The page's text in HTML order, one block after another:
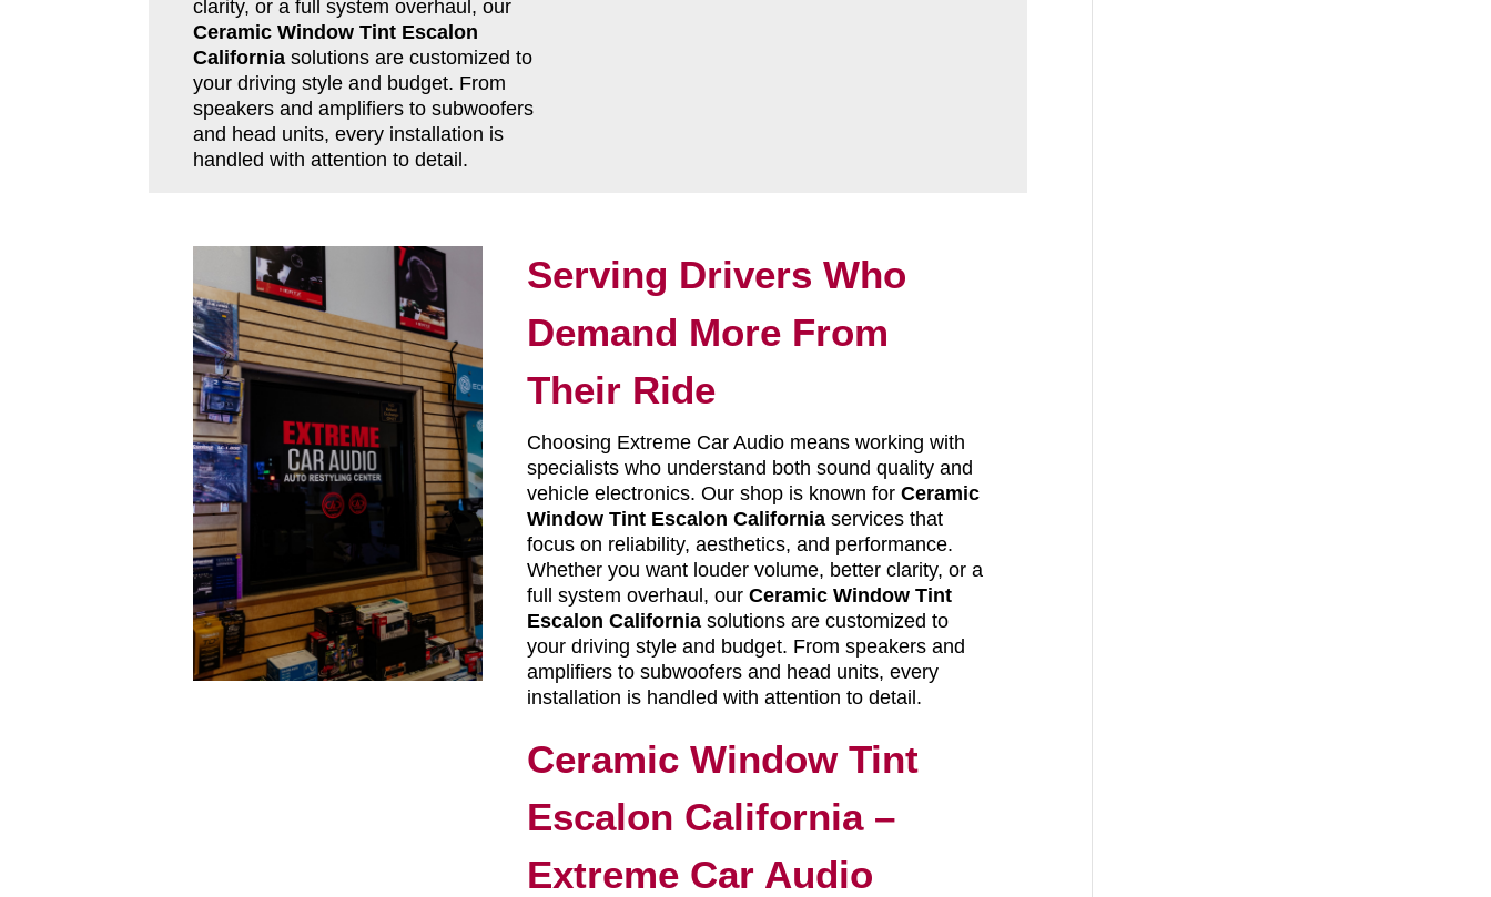
clarity, or a full system overhaul, our
Ceramic Window Tint Escalon
Californiasolutions are customized to
your driving style and budget. From
speakers and amplifiers to subwoofers
and head units, every installation is
handled with attention to detail.
Serving Drivers Who
Demand More From
Their Ride
Choosing Extreme Car Audio means working with
specialists who understand both sound quality and
vehicle electronics. Our shop is known for Ceramic
Window Tint Escalon Californiaservices that
focus on reliability, aesthetics, and performance.
Whether you want louder volume, better clarity, or a
full system overhaul, our Ceramic Window Tint
Escalon Californiasolutions are customized to
your driving style and budget. From speakers and
amplifiers to subwoofers and head units, every
installation is handled with attention to detail.
Ceramic Window Tint
Escalon California –
Extreme Car Audio